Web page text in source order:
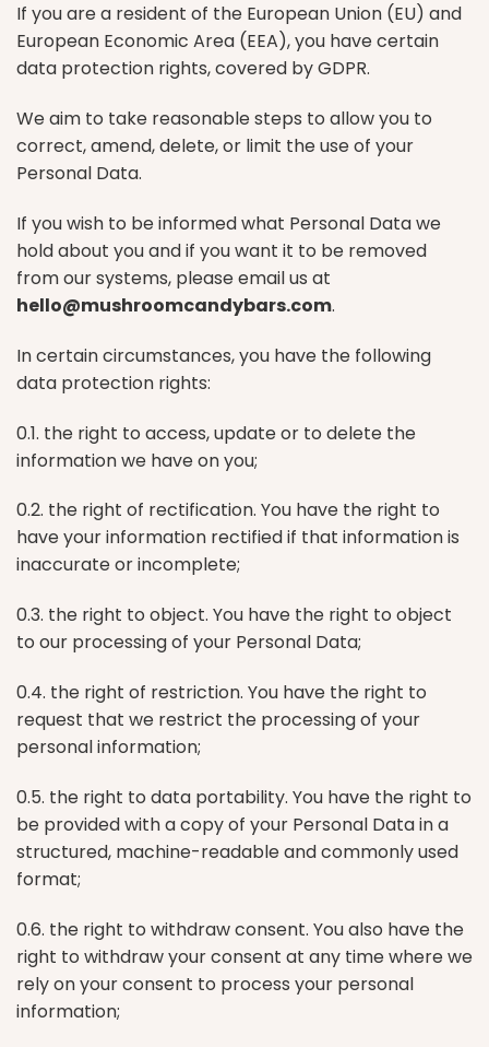
If you are a resident of the European Union (EU) and
European Economic Area (EEA), you have certain
data protection rights, covered by GDPR.
We aim to take reasonable steps to allow you to
correct, amend, delete, or limit the use of your
Personal Data.
If you wish to be informed what Personal Data we
hold about you and if you want it to be removed
from our systems, please email us at
hello@mushroomcandybars.com.
In certain circumstances, you have the following
data protection rights:
0.1. the right to access, update or to delete the
information we have on you;
0.2. the right of rectification. You have the right to
have your information rectified if that information is
inaccurate or incomplete;
0.3. the right to object. You have the right to object
to our processing of your Personal Data;
0.4. the right of restriction. You have the right to
request that we restrict the processing of your
personal information;
0.5. the right to data portability. You have the right to
be provided with a copy of your Personal Data in a
structured, machine-readable and commonly used
format;
0.6. the right to withdraw consent. You also have the
right to withdraw your consent at any time where we
rely on your consent to process your personal
information;